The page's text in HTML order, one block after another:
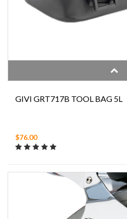
GIVI GRT717B TOOL BAG 5L
$76.00